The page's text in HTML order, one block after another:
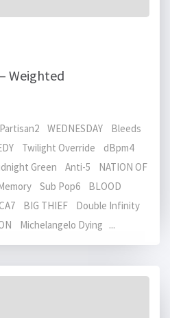
Weighted
WEDNESDAY Bleeds
Twilight Override dBpm4
Green Anti-5 NATION OF
Sub Pop6 BLOOD
BIG THIEF Double Infinity
Michelangelo Dying ...